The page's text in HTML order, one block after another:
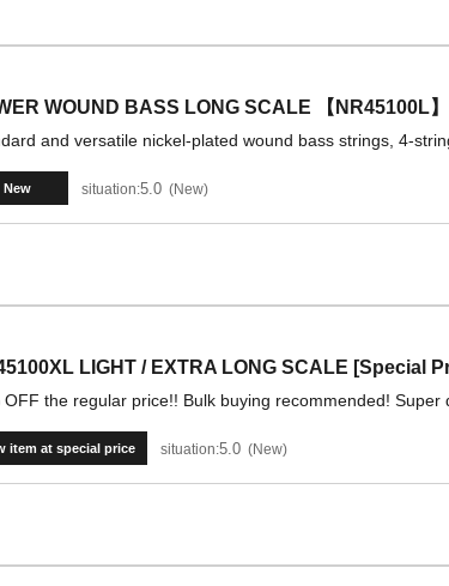
WOUND BASS LONG SCALE 【NR45100L】
and versatile nickel-plated wound bass strings, 4-
New situation:5.0 New
LIGHT / EXTRA LONG SCALE [Special
OFF the regular price!! Bulk buying recommended! Super
item at special price situation:5.0 New